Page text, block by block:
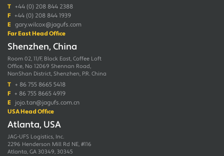
T +44 (0) 208 844 2388
F +44 (0) 208 844 1939
E gary.wilcox@jagufs.com
Far East Head Office
Shenzhen, China
Room 02, 11/F, Block East, Coffee Loft
Office, No 12069 Shennan Road,
NanShan District, Shenzhen, P.R. China
T + 86 755 8665 5418
F + 86 755 8665 4919
E jojo.tan@jagufs.com.cn
USA Head Office
Atlanta, USA
JAG-UFS Logistics, Inc.
2296 Henderson Mill Rd NE, #116
Atlanta, GA 30349, 30345